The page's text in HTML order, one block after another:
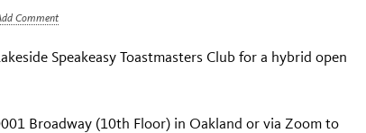
Comment
Speakeasy Toastmasters Club for a hybrid open
Broadway (10th Floor) in Oakland or via Zoom to